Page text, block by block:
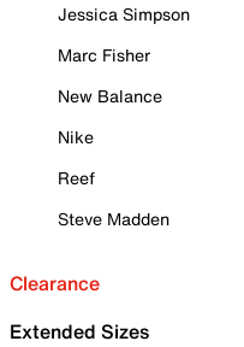
Jessica Simpson
Marc Fisher
New Balance
Nike
Reef
Steve Madden
Clearance
Extended Sizes